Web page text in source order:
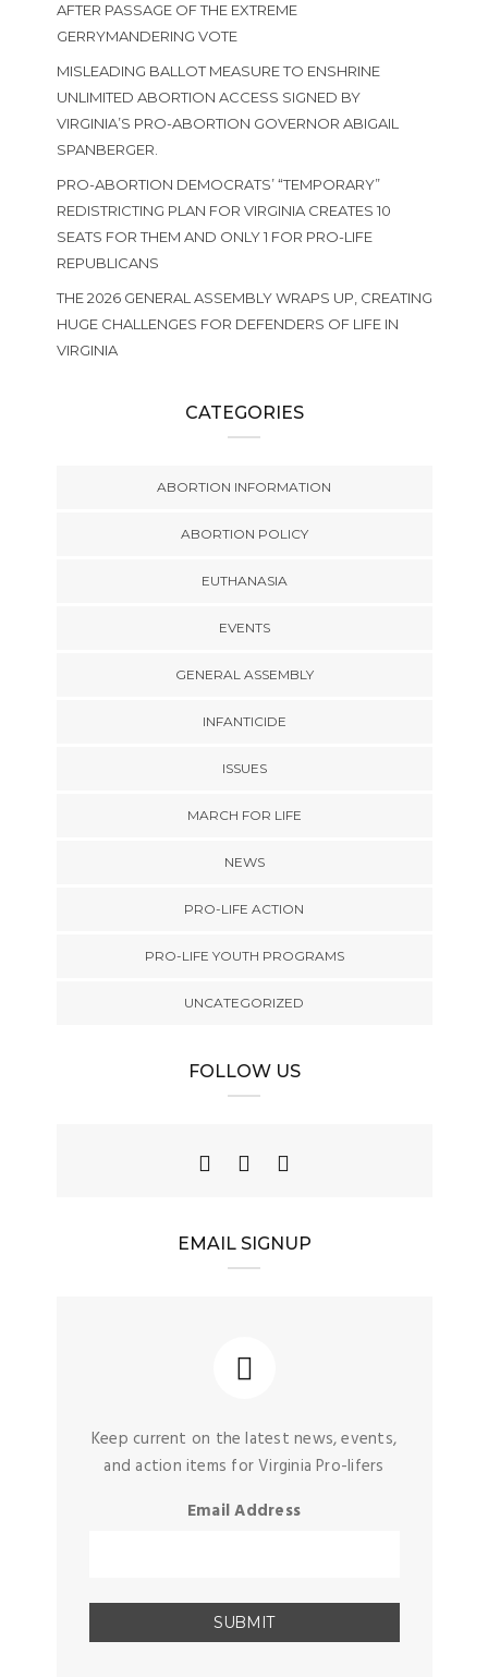
AFTER PASSAGE OF THE EXTREME
GERRYMANDERING VOTE
MISLEADING BALLOT MEASURE TO ENSHRINE
UNLIMITED ABORTION ACCESS SIGNED BY
VIRGINIA’S PRO-ABORTION GOVERNOR ABIGAIL
SPANBERGER.
PRO-ABORTION DEMOCRATS’ “TEMPORARY”
REDISTRICTING PLAN FOR VIRGINIA CREATES 10
SEATS FOR THEM AND ONLY 1 FOR PRO-LIFE
REPUBLICANS
THE 2026 GENERAL ASSEMBLY WRAPS UP, CREATING
HUGE CHALLENGES FOR DEFENDERS OF LIFE IN
VIRGINIA
CATEGORIES
ABORTION INFORMATION
ABORTION POLICY
EUTHANASIA
EVENTS
GENERAL ASSEMBLY
INFANTICIDE
ISSUES
MARCH FOR LIFE
NEWS
PRO-LIFE ACTION
PRO-LIFE YOUTH PROGRAMS
UNCATEGORIZED
FOLLOW US
EMAIL SIGNUP
Keep current on the latest news, events,
and action items for Virginia Pro-lifers
Email Address